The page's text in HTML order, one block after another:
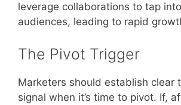
leverage collaborations to tap into
audiences, leading to rapid
The Pivot Trigger
Marketers should establish clear
signal when it’s time to pivot. If,